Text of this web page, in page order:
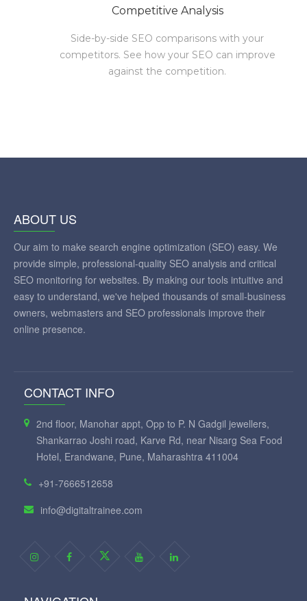
Competitive Analysis
Side-by-side SEO comparisons with your
competitors. See how your SEO can improve
against the competition.
ABOUT US
Our aim to make search engine optimization (SEO) easy. We
provide simple, professional-quality SEO analysis and critical
SEO monitoring for websites. By making our tools intuitive and
easy to understand, we've helped thousands of small-business
owners, webmasters and SEO professionals improve their
online presence.
CONTACT INFO
2nd floor, Manohar appt, Opp to P. N Gadgil jewellers,
Shankarrao Joshi road, Karve Rd, near Nisarg Sea Food
Hotel, Erandwane, Pune, Maharashtra 411004
+91-7666512658
info@digitaltrainee.com